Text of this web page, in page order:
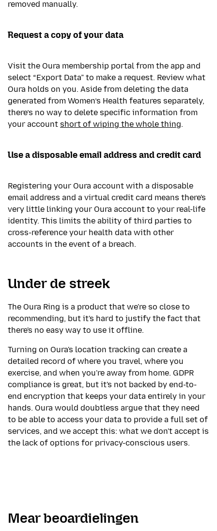
removed manually.
Request a copy of your data
Visit the Oura membership portal from the app and
select “Export Data” to make a request. Review what
Oura holds on you. Aside from deleting the data
generated from Women’s Health features separately,
there’s no way to delete specific information from
your account short of wiping the whole thing.
Use a disposable email address and credit card
Registering your Oura account with a disposable
email address and a virtual credit card means there's
very little linking your Oura account to your real-life
identity. This limits the ability of third parties to
cross-reference your health data with other
accounts in the event of a breach.
Under de streek
The Oura Ring is a product that we're so close to
recommending, but it's hard to justify the fact that
there's no easy way to use it offline.
Turning on Oura's location tracking can create a
detailed record of where you travel, where you
exercise, and when you're away from home. GDPR
compliance is great, but it's not backed by end-to-
end encryption that keeps your data entirely in your
hands. Oura would doubtless argue that they need
to be able to access your data to provide a full set of
services, and we accept this: what we don't accept is
the lack of options for privacy-conscious users.
Mear beoardielingen